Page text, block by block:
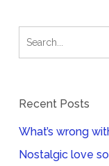
Recent Posts
What’s wrong
Nostalgic love